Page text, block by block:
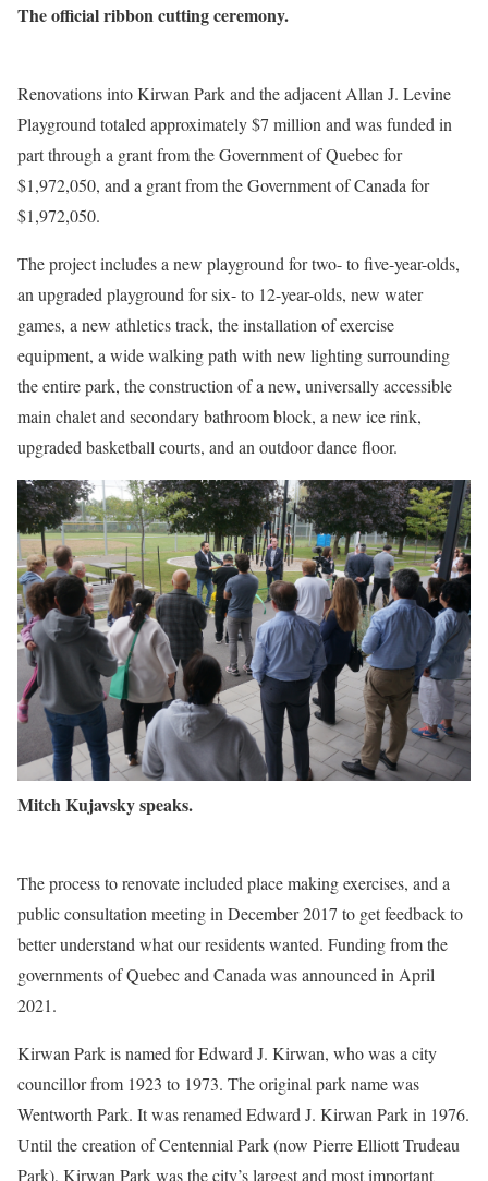
The official ribbon cutting ceremony.
Renovations into Kirwan Park and the adjacent Allan J. Levine
Playground totaled approximately $7 million and was funded in
part through a grant from the Government of Quebec for
$1,972,050, and a grant from the Government of Canada for
$1,972,050.
The project includes a new playground for two- to five-year-olds,
an upgraded playground for six- to 12-year-olds, new water
games, a new athletics track, the installation of exercise
equipment, a wide walking path with new lighting surrounding
the entire park, the construction of a new, universally accessible
main chalet and secondary bathroom block, a new ice rink,
upgraded basketball courts, and an outdoor dance floor.
Mitch Kujavsky speaks.
The process to renovate included place making exercises, and a
public consultation meeting in December 2017 to get feedback to
better understand what our residents wanted. Funding from the
governments of Quebec and Canada was announced in April
2021.
Kirwan Park is named for Edward J. Kirwan, who was a city
councillor from 1923 to 1973. The original park name was
Wentworth Park. It was renamed Edward J. Kirwan Park in 1976.
Until the creation of Centennial Park (now Pierre Elliott Trudeau
Park), Kirwan Park was the city’s largest and most important